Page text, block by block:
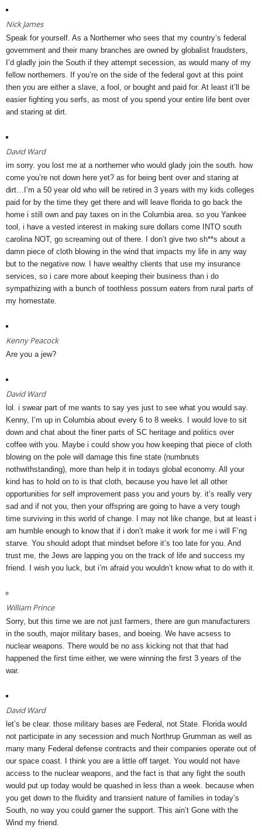
Nick James
Speak for yourself. As a Northerner who sees that my country’s federal
government and their many branches are owned by globalist fraudsters,
I’d gladly join the South if they attempt secession, as would many of my
fellow northerners. If you’re on the side of the federal govt at this point
then you are either a slave, a fool, or bought and paid for. At least it’ll be
easier fighting you serfs, as most of you spend your entire life bent over
and staring at dirt.
David Ward
im sorry. you lost me at a northerner who would glady join the south. how
come you’re not down here yet? as for being bent over and staring at
dirt…I’m a 50 year old who will be retired in 3 years with my kids colleges
paid for by the time they get there and will leave florida to go back the
home i still own and pay taxes on in the Columbia area. so you Yankee
tool, i have a vested interest in making sure dollars come INTO south
carolina NOT, go screaming out of there. I don’t give two sh**s about a
damn piece of cloth blowing in the wind that impacts my life in any way
but to the negative now. I have wealthy clients that use my insurance
services, so i care more about keeping their business than i do
sympathizing with a bunch of toothless possum eaters from rural parts of
my homestate.
Kenny Peacock
Are you a jew?
David Ward
lol. i swear part of me wants to say yes just to see what you would say.
Kenny, I’m up in Columbia about every 6 to 8 weeks. I would love to sit
down and chat about the finer parts of SC heritage and politics over
coffee with you. Maybe i could show you how keeping that piece of cloth
blowing on the pole will damage this fine state (numbnuts
nothwithstanding), more than help it in todays global economy. All your
kind has to hold on to is that cloth, because you have let all other
opportunities for self improvement pass you and yours by. it’s really very
sad and if not you, then your offspring are going to have a very tough
time surviving in this world of change. I may not like change, but at least i
am humble enough to know that if i don’t make it work for me i will F’ng
starve. You should adopt that mindset before it’s too late for you. And
trust me, the Jews are lapping you on the track of life and success my
friend. I wish you luck, but i’m afraid you wouldn’t know what to do with it.
William Prince
Sorry, but this time we are not just farmers, there are gun manufacturers
in the south, major military bases, and boeing. We have acsess to
nuclear weapons. There would be no ass kicking not that that had
happened the first time either, we were winning the first 3 years of the
war.
David Ward
let’s be clear. those military bases are Federal, not State. Florida would
not participate in any secession and much Northrup Grumman as well as
many many Federal defense contracts and their companies operate out of
our space coast. I think you are a little off target. You would not have
access to the nuclear weapons, and the fact is that any fight the south
would put up today would be quashed in less than a week. because when
you get down to the fluidity and transient nature of families in today’s
South, no way you could garner the support. This ain’t Gone with the
Wind my friend.